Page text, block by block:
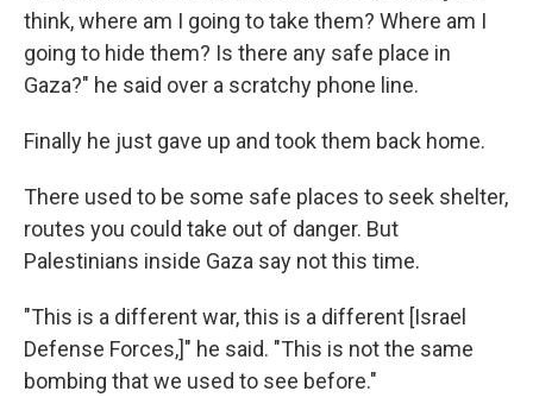
think, where am I going to take them? Where am I
going to hide them? Is there any safe place in
Gaza?" he said over a scratchy phone line.
Finally he just gave up and took them back home.
There used to be some safe places to seek shelter,
routes you could take out of danger. But
Palestinians inside Gaza say not this time.
"This is a different war, this is a different [Israel
Defense Forces,]" he said. "This is not the same
bombing that we used to see before."